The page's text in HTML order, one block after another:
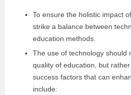
To ensure the holistic impact
strike a balance between
education methods.
The use of technology should
quality of education, but
success factors that can
include: